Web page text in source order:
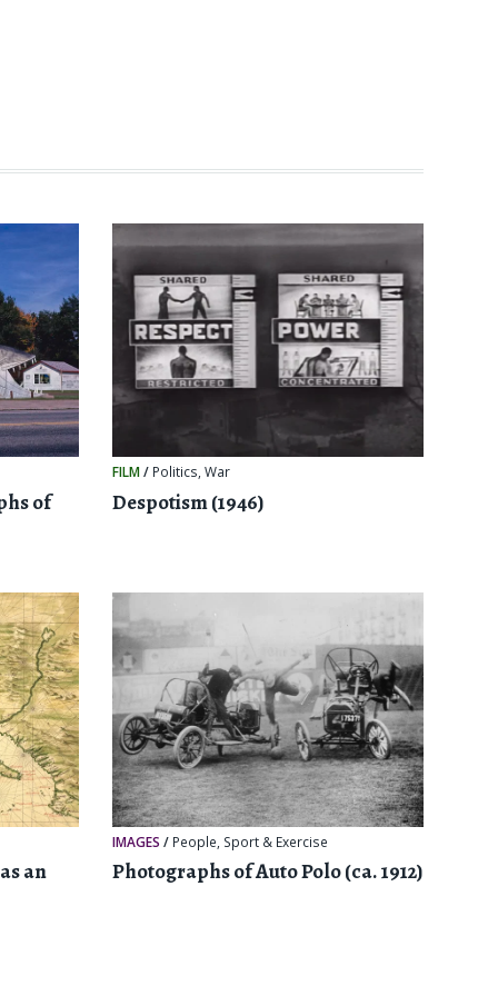
of
FILM/ Politics, War
Despotism (1946)
an
IMAGES / People Sport & Exercise
Photographs of Auto Polo (ca. 1912)